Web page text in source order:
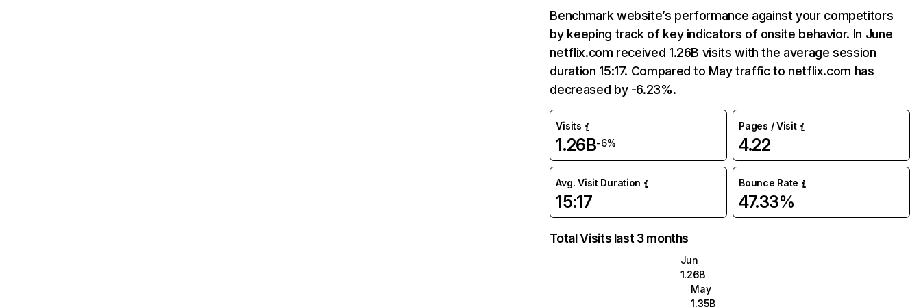
Benchmark website’s performance against your competitors
by keeping track of key indicators of onsite behavior. In June
netflix.com received 1.26B visits with the average session
duration 15:17. Compared to May traffic to netflix.com has
decreased by -6.23%.
Visits
1.26B-6%
Pages / Visit
4.22
Avg. Visit Duration
15:17
Bounce Rate
47.33%
Total Visits last 3 months
Jun
1.26B
May
1.35B